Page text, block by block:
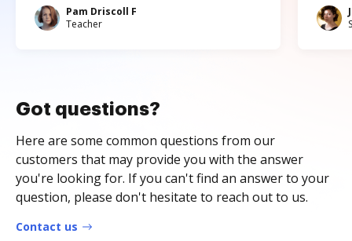
Pam Driscoll F
Teacher
Got questions?
Here are some common questions from our
customers that may provide you with the answer
you're looking for. If you can't find an answer to your
question, please don't hesitate to reach out to us.
Contact us